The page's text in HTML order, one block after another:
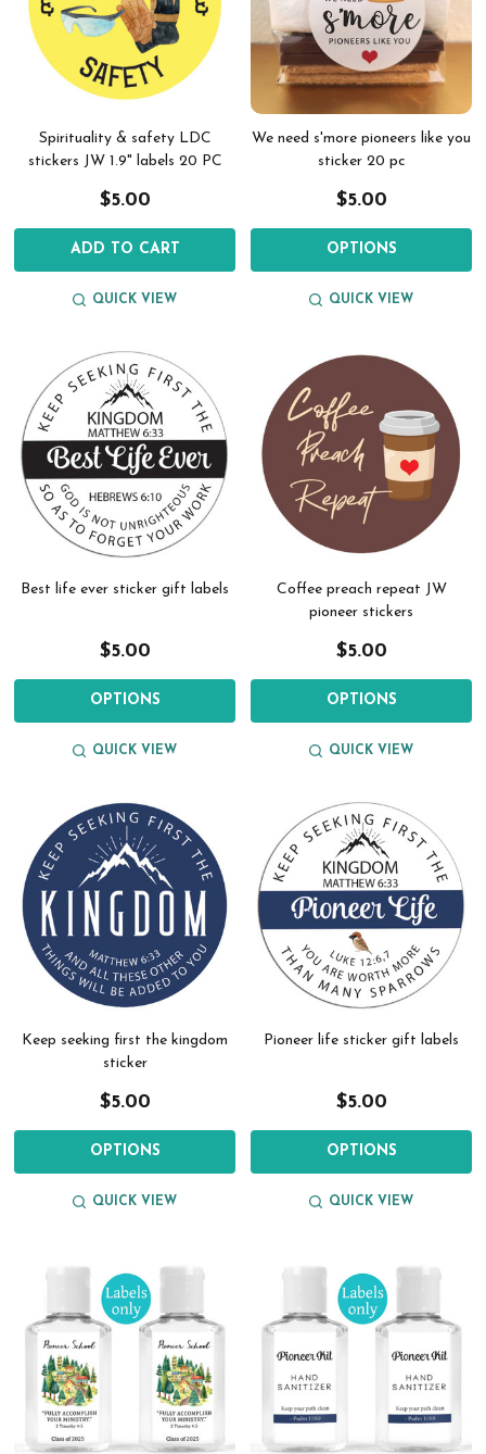
Spirituality & safety LDC
stickers JW 1.9" labels 20 PC
$5.00
ADD TO CART
QUICK VIEW
We need s'more pioneers like you
sticker 20 pc
$5.00
OPTIONS
QUICK VIEW
Best life ever sticker gift labels
$5.00
OPTIONS
QUICK VIEW
Coffee preach repeat JW
pioneer stickers
$5.00
OPTIONS
QUICK VIEW
Keep seeking first the kingdom
sticker
$5.00
OPTIONS
QUICK VIEW
Pioneer life sticker gift labels
$5.00
OPTIONS
QUICK VIEW